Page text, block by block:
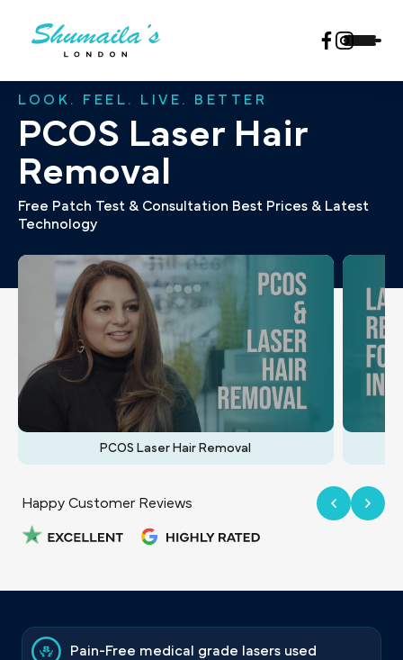
LOOK. FEEL. LIVE. BETTER
PCOS Laser Hair
Removal
Free Patch Test & Consultation Best Prices & Latest
Technology
PCOS Laser Hair Removal
Happy Customer Reviews
Pain-Free medical grade lasers used